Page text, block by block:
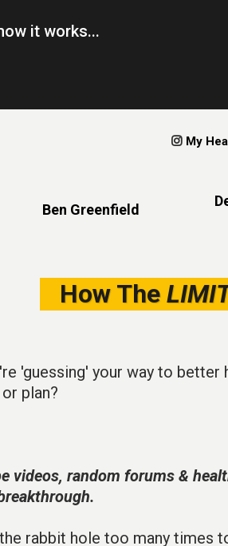
it works...
My
Ben Greenfield
How The
'guessing' your way to better
plan?
videos, random forums &
rabbit hole too many times